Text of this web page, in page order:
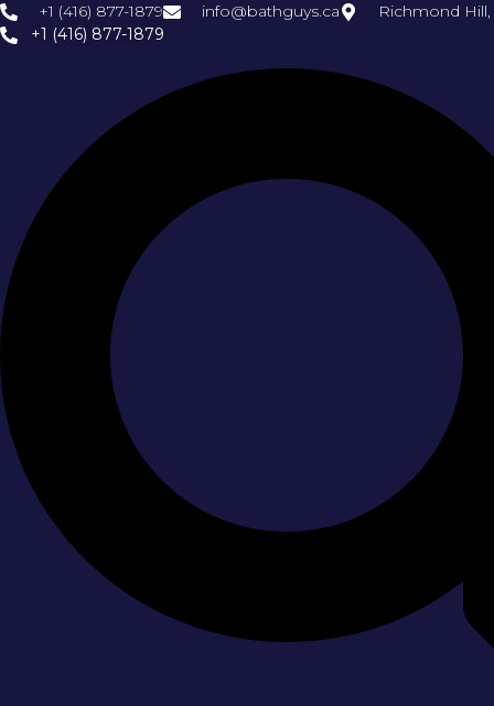
+1 (416) 877-1879 info@bathguys.ca
Richmond Hill,
+1 (416) 877-1879